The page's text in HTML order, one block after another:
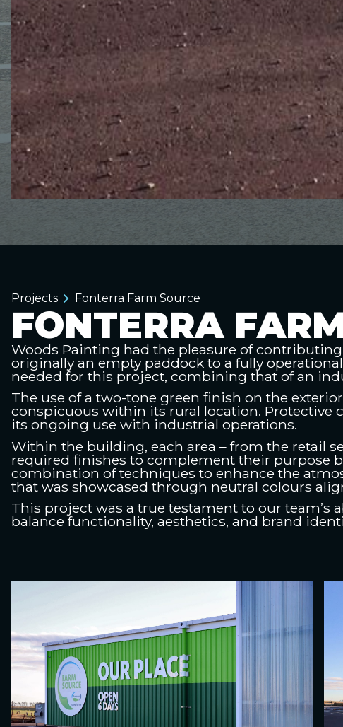
Projects Fonterra Farm Source
FONTERRA
Woods Painting had the pleasure of
originally an empty paddock to a fully
needed for this project, combining that of an
The use of a two-tone green finish on the
conspicuous within its rural location. Protective
its ongoing use with industrial operations.
Within the building, each area – from the retail
required finishes to complement their purpose
combination of techniques to enhance the
that was showcased through neutral colours
This project was a true testament to our
balance functionality, aesthetics, and brand